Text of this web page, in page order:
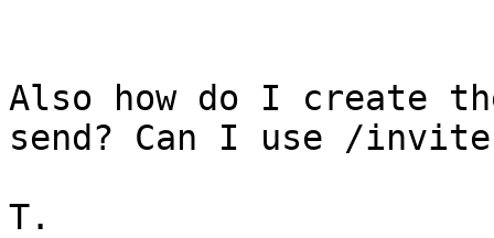
Also how do I create
send? Can I use /
T.